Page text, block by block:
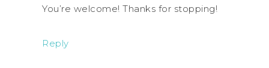
You’re welcome! Thanks for stopping!
Reply